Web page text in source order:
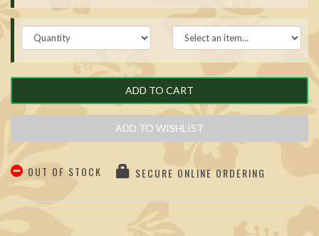
ADD TO CART
ADD TO WISHLIST
OUT OF STOCK SECURE ONLINE ORDERING